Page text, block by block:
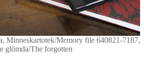
Minneskartotek/Memory file 640821-7187,
glömda/The forgotten